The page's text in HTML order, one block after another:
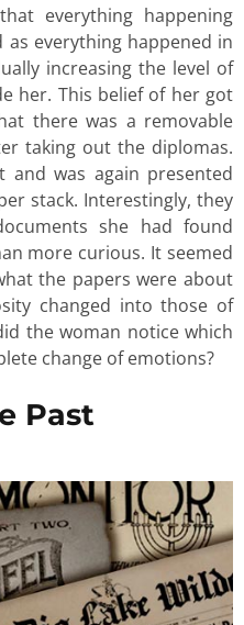
everything happening
everything happened in
increasing the level of
her. This belief of her got
there was a removable
taking out the diplomas.
and was again presented
stack. Interestingly, they
she had found
more curious. It seemed
the papers were about
changed into those of
the woman notice which
change of emotions?
Past